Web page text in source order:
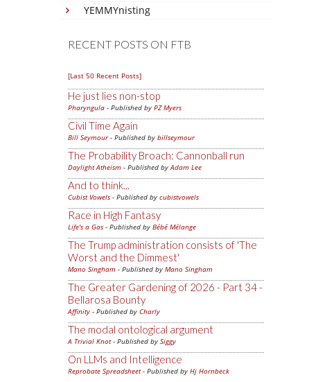
YEMMYnisting
RECENT POSTS ON FTB
[Last 50 Recent Posts]
He just lies non-stop
Pharyngula - Published by PZ Myers
Civil Time Again
Bill Seymour- Published by billseymour
The Probability Broach: Cannonball run
Daylight Atheism - Published byAdam Lee
And to think...
Cubist Vowels - Published by cubistvowels
Race in High Fantasy
Life's a Gas - Published by Bébé Mélange
The Trump administration consists of 'The
Worst and the Dimmest'
Mano Singham - Published by Mano Singham
The Greater Gardening of 2026 - Part 34 -
Bellarosa Bounty
Affinity - Published by Charly
The modal ontological argument
A Trivial Knot- Published by Siggy
On LLMs and Intelligence
Reprobate Spreadsheet- Published by Hj Hornbeck